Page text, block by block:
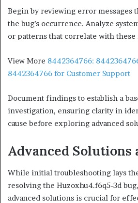
Begin by reviewing error messages
the bug’s occurrence. Analyze
or patterns that correlate with these
View More 8442364766:
8442364766 for Customer Support
Document findings to establish a
investigation, ensuring clarity in
cause before exploring advanced
Advanced Solutions
While initial troubleshooting lays
resolving the Huzoxhu4.f6q5-3d
advanced solutions is crucial for